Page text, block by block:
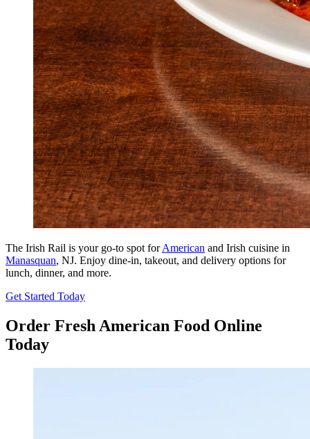
The Irish Rail is your go-to spot forAmerican and Irish cuisine in
Manasquan, NJ. Enjoy dine-in, takeout, and delivery options for
lunch, dinner, and more.
Get Started Today
Order Fresh American Food Online
Today